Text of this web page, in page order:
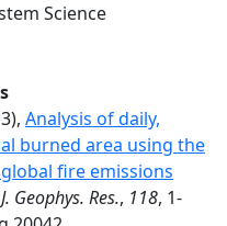
Science
Analysis of daily,
burned area using the
fire emissions
J. Geophys. Res., 118, 1-